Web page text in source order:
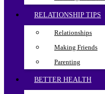
RELATIONSHIP TIPS
Relationships
Making Friends
Parenting
BETTER HEALTH